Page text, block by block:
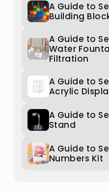
A Guide to
Building
A Guide to
Water
Filtration
A Guide to
Acrylic
A Guide to
Stand
A Guide to
Numbers Kit